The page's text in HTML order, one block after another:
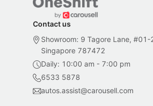
Contact us
Showroom: 9 Tagore Lane, #01-
Singapore 787472
Daily: 10:00 am - 7:00 pm
6533 5878
autos.assist@carousell.com